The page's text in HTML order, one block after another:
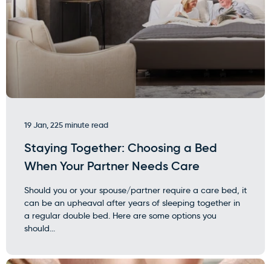
19 Jan, 225 minute read
Staying Together: Choosing a Bed
When Your Partner Needs Care
Should you or your spouse/partner require a care bed, it
can be an upheaval after years of sleeping together in
a regular double bed. Here are some options you
should...